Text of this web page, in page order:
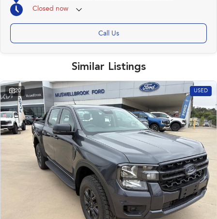
We regularly sell to Sydney, Newcastle, north to the New England region as
well as other areas in NSW.
Ask about our "delivery to your door" options.
P 02 (65) 432577 | W www.upperhunterautomotive.com.au
"well worth a look in Muswellbrook"
Closed now
Call Us
Similar Listings
20 USED